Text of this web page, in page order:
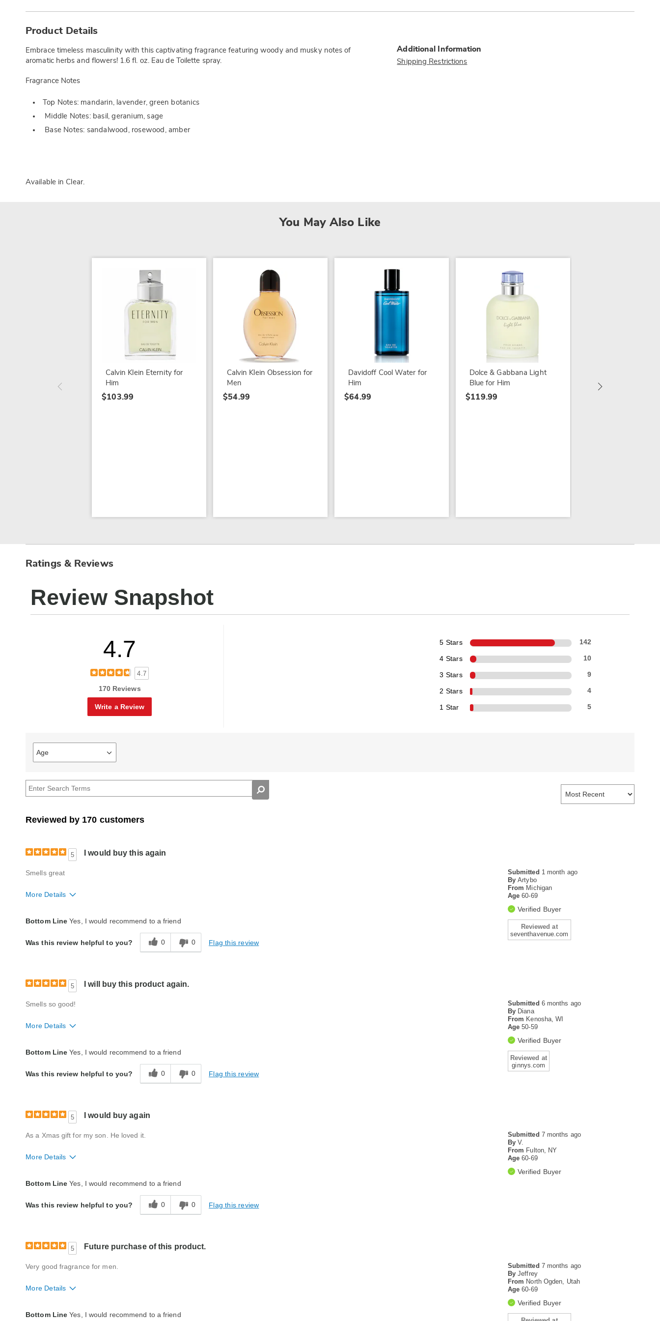
Information
Product Details
Embrace timeless masculinity with this captivating fragrance featuring woody and musky notes of
aromatic herbs and flowers! 1.6 fl. oz. Eau de Toilette spray.
Fragrance Notes
Top Notes: mandarin, lavender, green botanics
Middle Notes: basil, geranium, sage
Base Notes: sandalwood, rosewood, amber
Available in Clear.
Additional Information
Shipping Restrictions
You May Also Like
Calvin Klein Eternity for
Him
$103.99
Calvin Klein Obsession for
Men
$54.99
Davidoff Cool Water for
Him
$64.99
Dolce & Gabbana Light
Blue for Him
$119.99
Ratings & Reviews
Review Snapshot
4.7
4.7
170 Reviews
Write a Review
5 Stars 142
4 Stars 10
3 Stars 9
2 Stars 4
1 Star 5
Age
Filter
reviews
Age
Reviewed by 170 customers
5 I would buy this again
Submitted 1 month ago
By Artybo
From Michigan
Age60-69
Verified Buyer
Reviewed at
seventhavenue.com
Smells great
More Details
Bottom Line Yes, I would recommend to a friend
Was this review helpful to you? 0 0 Flag this review
5 I will buy this product again.
Submitted 6 months ago
By Diana
From Kenosha, WI
Age50-59
Verified Buyer
Reviewed at
ginnys.com
Smells so good!
More Details
Bottom Line Yes, I would recommend to a friend
Was this review helpful to you? 0 0 Flag this review
5 I would buy again
Submitted 7 months ago
By V.
From Fulton, NY
Age60-69
Verified Buyer
As a Xmas gift for my son. He loved it.
More Details
Bottom Line Yes, I would recommend to a friend
Was this review helpful to you? 0 0 Flag this review
5 Future purchase of this product.
Submitted 7 months ago
By Jeffrey
From North Ogden, Utah
Age60-69
Verified Buyer
Very good fragrance for men.
More Details
Bottom Line Yes, I would recommend to a friend